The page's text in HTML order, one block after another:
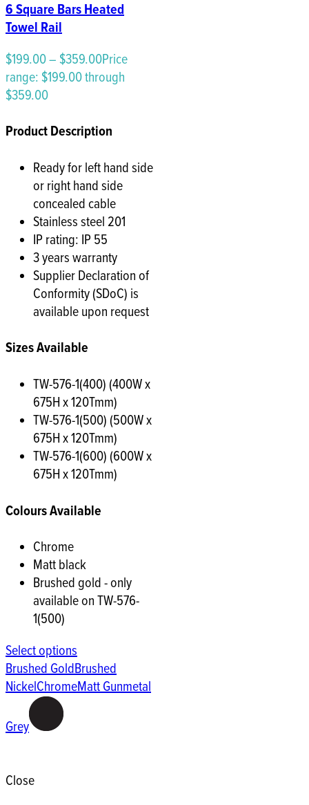
6 Square Bars Heated
Towel Rail
$199.00–$359.00Price
range: $199.00 through
$359.00
Product Description
Ready for left hand side
or right hand side
concealed cable
Stainless steel 201
IP rating: IP 55
3 years warranty
Supplier Declaration of
Conformity (SDoC) is
available upon request
Sizes Available
TW-576-1(400) (400W x
675H x 120Tmm)
TW-576-1(500) (500W x
675H x 120Tmm)
TW-576-1(600) (600W x
675H x 120Tmm)
Colours Available
Chrome
Matt black
Brushed gold - only
available on TW-576-
1(500)
Select options
Brushed GoldBrushed
NickelChromeMatt Gunmetal
Grey
Close